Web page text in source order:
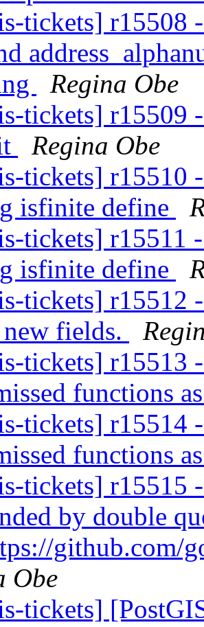
tickets] r15508
Regina Obe
tickets] r15509
Regina Obe
tickets] r15510
isfinite define
tickets] r15511
isfinite define
tickets] r15512
fields.
tickets] r15513
functions
tickets] r15514
functions
tickets] r15515
by double
github.com/
Obe
tickets]